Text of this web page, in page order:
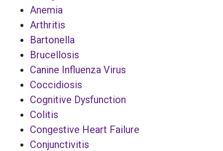
Anemia
Arthritis
Bartonella
Brucellosis
Canine Influenza Virus
Coccidiosis
Cognitive Dysfunction
Colitis
Congestive Heart Failure
Conjunctivitis